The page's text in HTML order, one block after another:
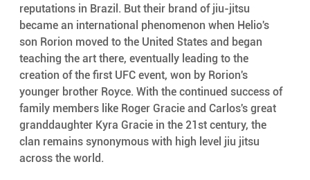
reputations in Brazil. But their brand of jiu-jitsu
became an international phenomenon when Helio's
son Rorion moved to the United States and began
teaching the art there, eventually leading to the
creation of the first UFC event, won by Rorion's
younger brother Royce. With the continued success of
family members like Roger Gracie and Carlos's great
granddaughter Kyra Gracie in the 21st century, the
clan remains synonymous with high level jiu jitsu
across the world.